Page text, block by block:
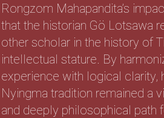
Rongzom Mahapandita’s
that the historian Gö Lotsawa
other scholar in the history of
intellectual stature. By
experience with logical clarity,
Nyingma tradition remained a
and deeply philosophical path